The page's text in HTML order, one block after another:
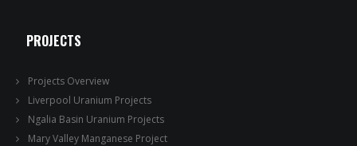
PROJECTS
Projects Overview
Liverpool Uranium Projects
Ngalia Basin Uranium Projects
Mary Valley Manganese Project